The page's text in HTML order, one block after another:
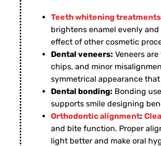
Teeth whitening treatments
brightens enamel evenly
effect of other cosmetic
Dental veneers: Veneers
chips, and minor
symmetrical appearance
Dental bonding: Bonding
supports smile designing
Orthodontic alignment:
and bite function. Proper
light better and make oral